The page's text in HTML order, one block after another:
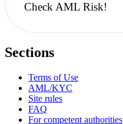
Check AML Risk!
Sections
Terms of Use
AML/KYC
Site rules
FAQ
For competent authorities